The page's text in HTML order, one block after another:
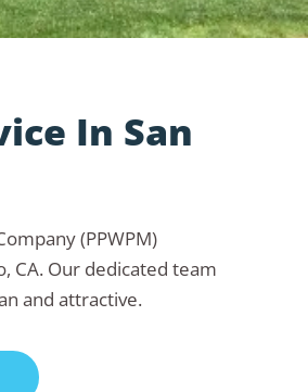
In San
(PPWPM)
CA. Our dedicated team
and attractive.